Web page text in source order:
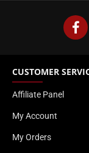
CUSTOMER
Affiliate Panel
My Account
My Orders